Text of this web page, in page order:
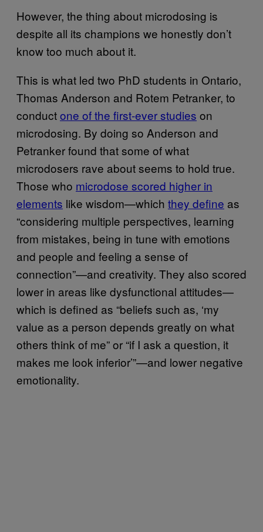
However, the thing about microdosing is
despite all its champions we honestly don’t
know too much about it.
This is what led two PhD students in Ontario,
Thomas Anderson and Rotem Petranker, to
conductone of the first-ever studies on
microdosing. By doing so Anderson and
Petranker found that some of what
microdosers rave about seems to hold true.
Those who microdose scored higher in
elements like wisdom—which they define as
“considering multiple perspectives, learning
from mistakes, being in tune with emotions
and people and feeling a sense of
connection”—and creativity. They also scored
lower in areas like dysfunctional attitudes—
which is defined as “beliefs such as, ‘my
value as a person depends greatly on what
others think of me” or “if I ask a question, it
makes me look inferior’”—and lower negative
emotionality.